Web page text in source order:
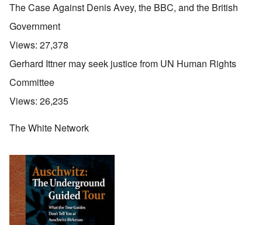
The Case Against Denis Avey, the BBC, and the British
Government
Views: 27,378
Gerhard Ittner may seek justice from UN Human Rights
Committee
Views: 26,235
The White Network